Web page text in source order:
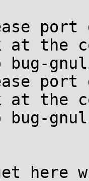
port
at the
port
at the